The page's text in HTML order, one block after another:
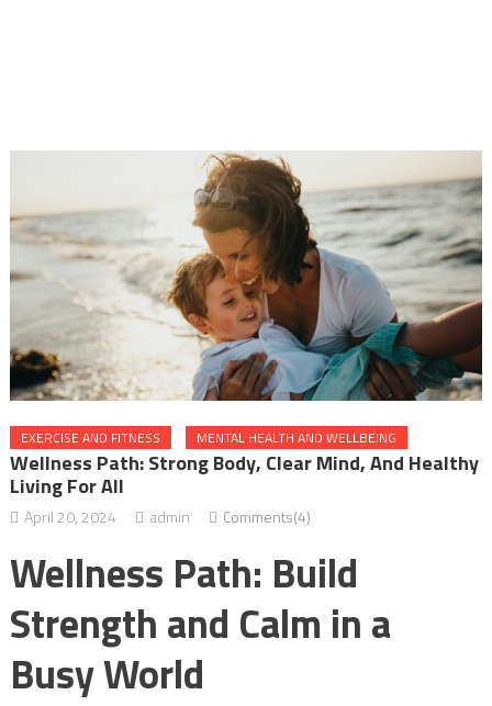
EXERCISE AND FITNESS MENTAL HEALTH AND WELLBEING
Wellness Path: Strong Body, Clear Mind, And Healthy
Living For All
April 20, 2024 admin Comments(4)
Wellness Path: Build
Strength and Calm in a
Busy World